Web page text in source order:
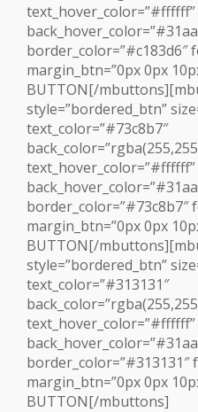
text_hover_color=”#ffffff”
border_color=”#c183d6″
margin_btn=”0px 0px
BUTTON[/
style=”bordered_btn”
text_color=”#73c8b7″
text_hover_color=”#ffffff”
border_color=”#73c8b7″
margin_btn=”0px 0px
BUTTON[/
style=”bordered_btn”
text_color=”#313131″
text_hover_color=”#ffffff”
border_color=”#313131″
margin_btn=”0px 0px
BUTTON[/mbuttons]